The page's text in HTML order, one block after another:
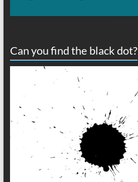
Can you find the black dot?